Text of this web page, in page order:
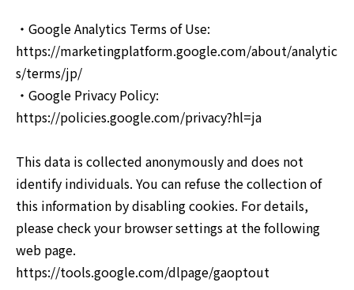
・Google Analytics Terms of Use:
https://marketingplatform.google.com/about/analytic
s/terms/jp/
・Google Privacy Policy:
https://policies.google.com/privacy?hl=ja
This data is collected anonymously and does not
identify individuals. You can refuse the collection of
this information by disabling cookies. For details,
please check your browser settings at the following
web page.
https://tools.google.com/dlpage/gaoptout